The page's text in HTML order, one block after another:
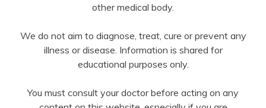
other medical body.
We do not aim to diagnose, treat, cure or prevent any
illness or disease. Information is shared for
educational purposes only.
You must consult your doctor before acting on any